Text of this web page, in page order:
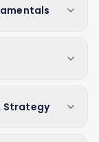
Strategy